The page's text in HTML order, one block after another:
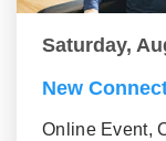
Saturday,
New
Online Event,